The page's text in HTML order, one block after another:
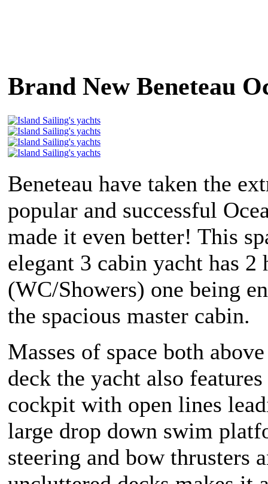
Brand New Beneteau
Beneteau have taken the
popular and successful
made it even better! This
elegant 3 cabin yacht has 2
(WC/Showers) one being
the spacious master cabin.
Masses of space both
deck the yacht also features
cockpit with open lines
large drop down swim
steering and bow thrusters